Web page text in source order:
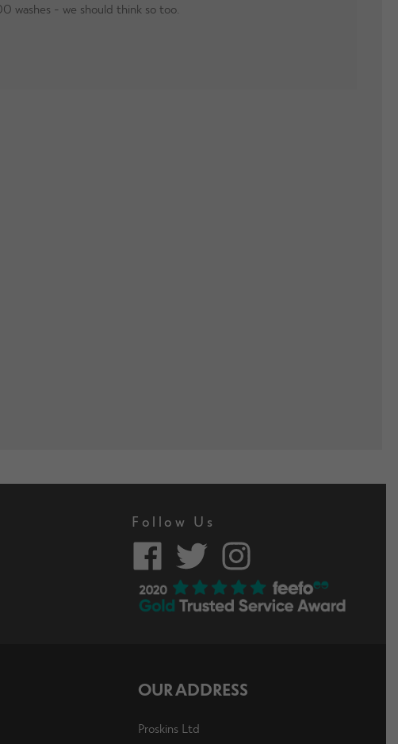
washes - we should think so too.
Follow Us
OUR ADDRESS
Proskins Ltd